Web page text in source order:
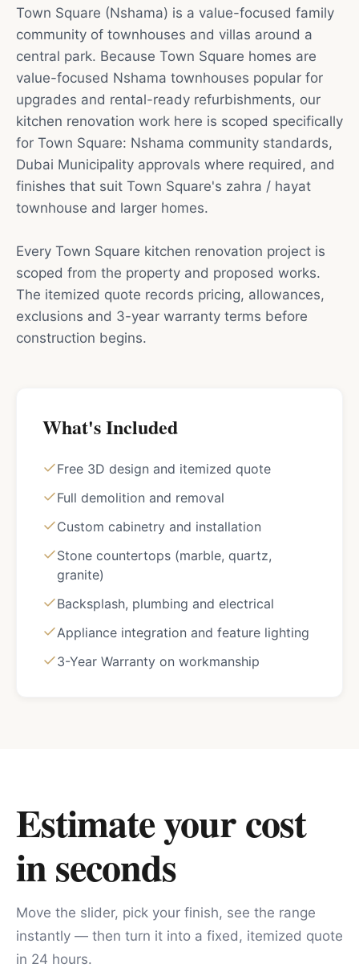
Town Square (Nshama) is a value-focused family
community of townhouses and villas around a
central park. Because Town Square homes are
value-focused Nshama townhouses popular for
upgrades and rental-ready refurbishments, our
kitchen renovation work here is scoped specifically
for Town Square: Nshama community standards,
Dubai Municipality approvals where required, and
finishes that suit Town Square's zahra / hayat
townhouse and larger homes.
Every Town Square kitchen renovation project is
scoped from the property and proposed works.
The itemized quote records pricing, allowances,
exclusions and 3-year warranty terms before
construction begins.
What's Included
Free 3D design and itemized quote
Full demolition and removal
Custom cabinetry and installation
Stone countertops (marble, quartz,
granite)
Backsplash, plumbing and electrical
Appliance integration and feature lighting
3-Year Warranty on workmanship
Estimate your cost
in seconds
Move the slider, pick your finish, see the range
instantly — then turn it into a fixed, itemized quote
in 24 hours.